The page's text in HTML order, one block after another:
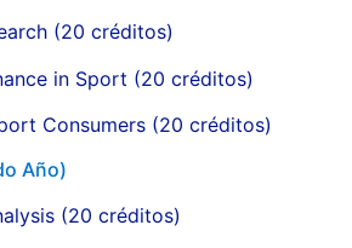
(20 créditos)
in Sport (20 créditos)
Consumers (20 créditos)
Año)
(20 créditos)